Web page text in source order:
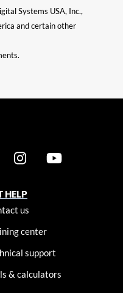
Systems USA, Inc.,
and certain other
HELP
us
center
support
& calculators